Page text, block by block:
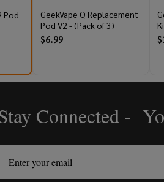
Pod
GeekVape Q Replacement
Pod V2 - (Pack of 3)
$6.99
Connected -